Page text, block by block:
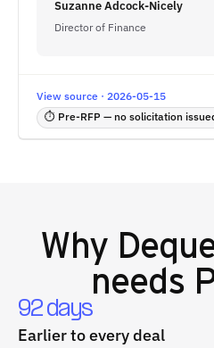
Suzanne Adcock-Nicely
Director of Finance
View source · 2026-05-15
⏱ Pre-RFP — no solicitation
Why
needs
92 days
Earlier to every deal